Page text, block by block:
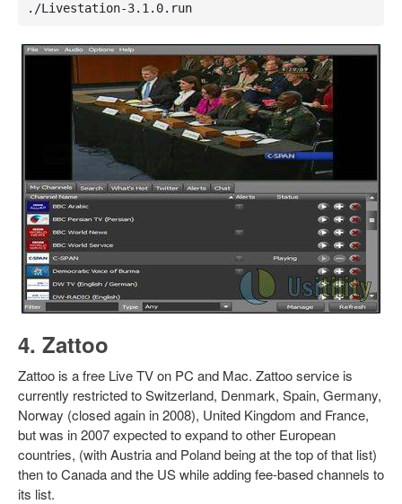
./Livestation-3.1.0.run
4. Zattoo
Zattoo is a free Live TV on PC and Mac. Zattoo service is
currently restricted to Switzerland, Denmark, Spain, Germany,
Norway (closed again in 2008), United Kingdom and France,
but was in 2007 expected to expand to other European
countries, (with Austria and Poland being at the top of that list)
then to Canada and the US while adding fee-based channels to
its list.